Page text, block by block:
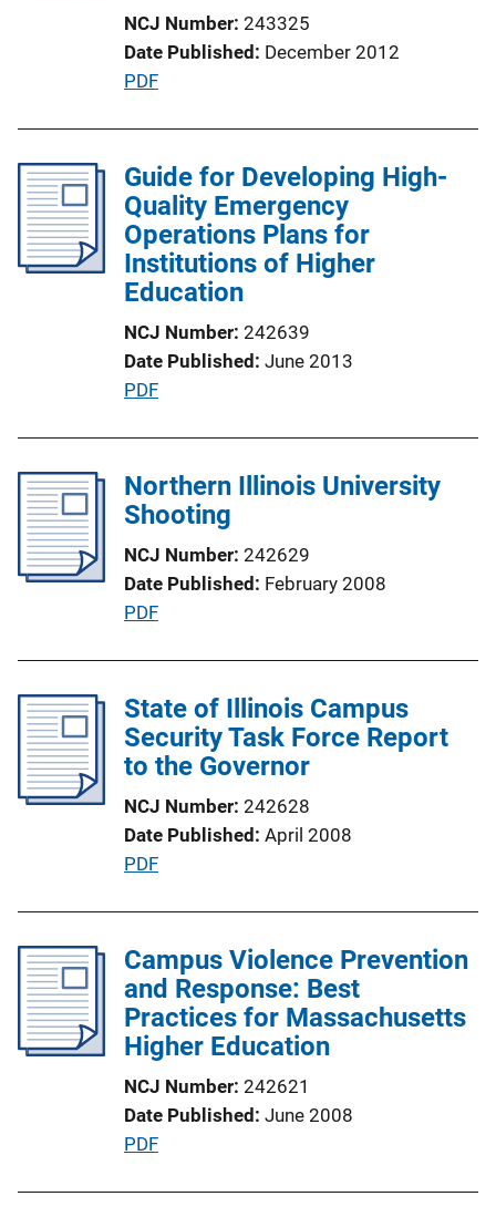
NCJ Number 243325
Date Published December 2012
P
l
i
c
a
t
o
n
L
k
PDF
Guide for Developing High-
Quality Emergency
Operations Plans for
Institutions of Higher
Education
NCJ Number 242639
Date Published June 2013
P
l
i
a
t
i
L
i
n
PDF
Northern Illinois University
Shooting
NCJ Number 242629
Date Published February 2008
P
l
i
c
t
i
o
i
n
k
PDF
State of Illinois Campus
Security Task Force Report
to the Governor
NCJ Number 242628
Date Published April 2008
P
l
i
c
a
i
o
n
PDF
Campus Violence Prevention
and Response: Best
Practices for Massachusetts
Higher Education
NCJ Number 242621
Date Published June 2008
P
PDF